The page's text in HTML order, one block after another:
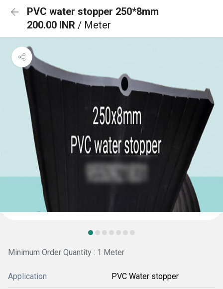
PVC water stopper 250*8mm
200.00 INR / Meter
Minimum Order Quantity : 1 Meter
Application PVC Water stopper